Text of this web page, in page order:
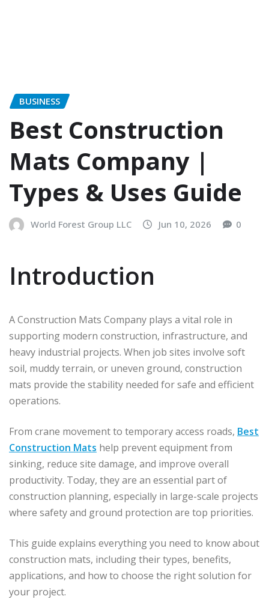
BUSINESS
Best Construction
Mats Company |
Types & Uses Guide
World Forest Group LLC Jun 10, 2026 0
Introduction
A Construction Mats Company plays a vital role in
supporting modern construction, infrastructure, and
heavy industrial projects. When job sites involve soft
soil, muddy terrain, or uneven ground, construction
mats provide the stability needed for safe and efficient
operations.
From crane movement to temporary access roads, Best
Construction Mats help prevent equipment from
sinking, reduce site damage, and improve overall
productivity. Today, they are an essential part of
construction planning, especially in large-scale projects
where safety and ground protection are top priorities.
This guide explains everything you need to know about
construction mats, including their types, benefits,
applications, and how to choose the right solution for
your project.